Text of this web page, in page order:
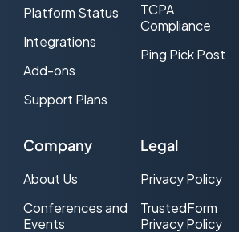
Platform Status
Integrations
Add-ons
Support Plans
TCPA
Compliance
Ping Pick Post
Company
About Us
Conferences and
Events
Legal
Privacy Policy
TrustedForm
Privacy Policy